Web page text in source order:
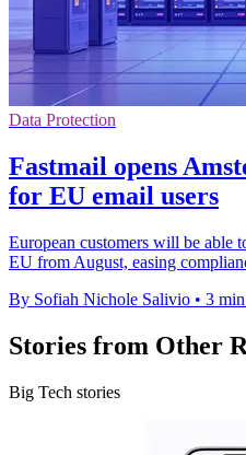
Data Protection
Fastmail opens
for EU email users
European customers will be able
EU from August, easing
By Sofiah Nichole Salivio • 3
Stories from Other
Big Tech stories